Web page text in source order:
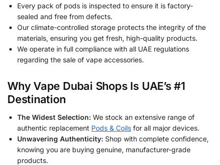
Every pack of pods is inspected to ensure it is factory-
sealed and free from defects.
Our climate-controlled storage protects the integrity of the
materials, ensuring you get fresh, high-quality products.
We operate in full compliance with all UAE regulations
regarding the sale of vape accessories.
Why Vape Dubai Shops Is UAE’s #1
Destination
The Widest Selection: We stock an extensive range of
authentic replacement Pods & Coils for all major devices.
Unwavering Authenticity: Shop with complete confidence,
knowing you are buying genuine, manufacturer-grade
products.